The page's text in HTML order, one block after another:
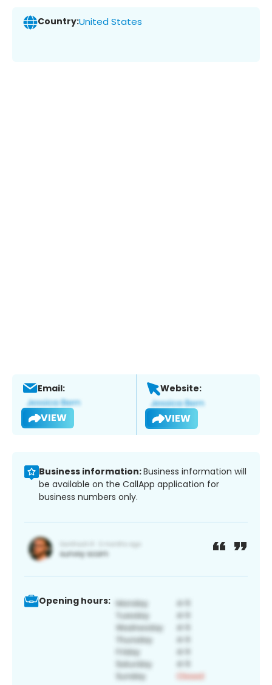
Country:United States
Email:
VIEW
Website:
VIEW
Business information:Business information will
be available on the CallApp application for
business numbers only.
Opening hours: